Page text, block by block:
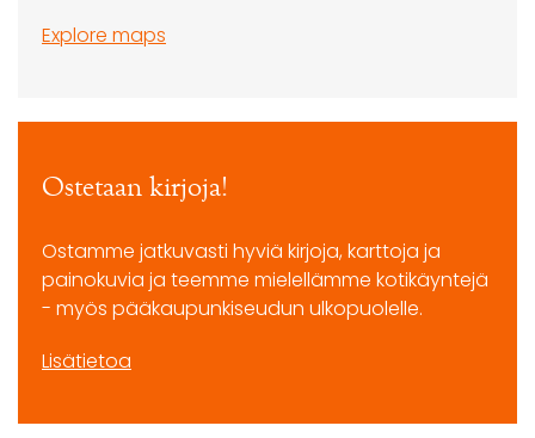
Explore maps
Ostetaan kirjoja!
Ostamme jatkuvasti hyviä kirjoja, karttoja ja
painokuvia ja teemme mielellämme kotikäyntejä
- myös pääkaupunkiseudun ulkopuolelle.
Lisätietoa